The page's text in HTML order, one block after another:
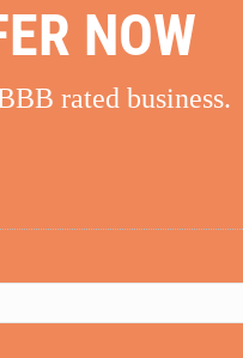
NOW
rated business.